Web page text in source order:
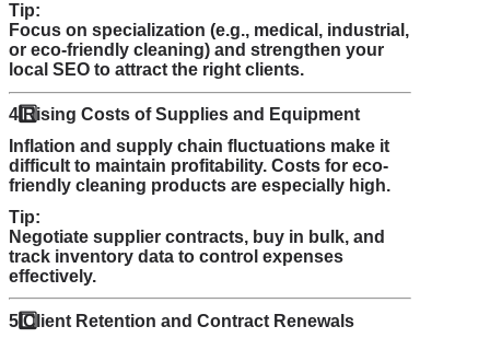
Tip:
Focus on specialization (e.g., medical, industrial,
or eco-friendly cleaning) and strengthen your
local SEO to attract the right clients.
4️Rising Costs of Supplies and Equipment
Inflation and supply chain fluctuations make it
difficult to maintain profitability. Costs for eco-
friendly cleaning products are especially high.
Tip:
Negotiate supplier contracts, buy in bulk, and
track inventory data to control expenses
effectively.
5️Client Retention and Contract Renewals